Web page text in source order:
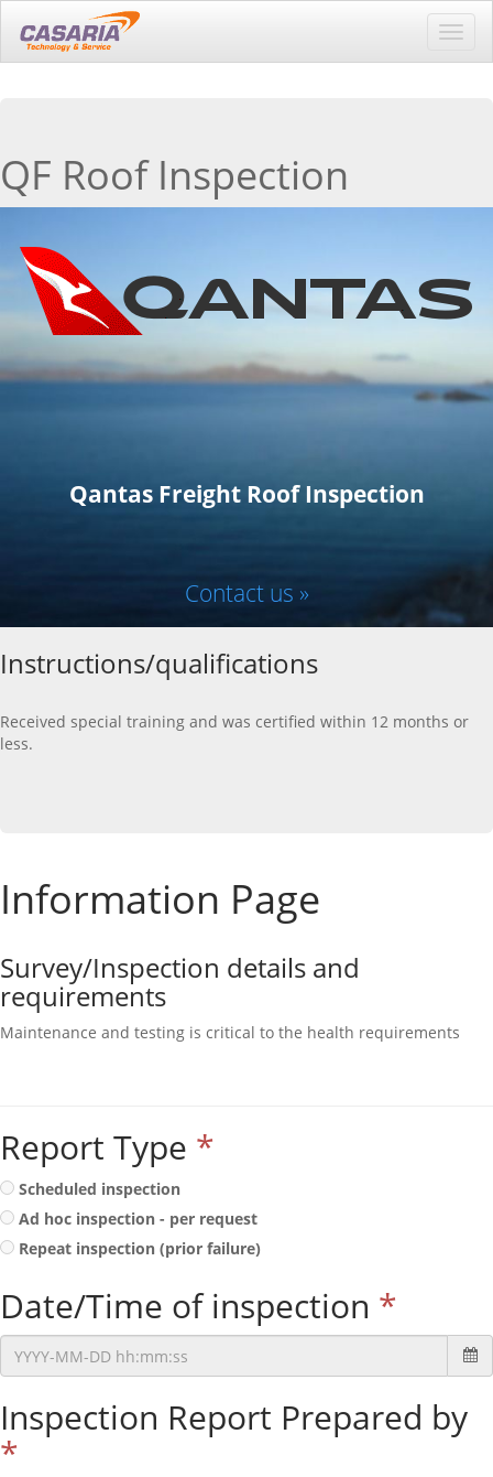
QF Roof Inspection
Qantas Freight Roof Inspection
Contact us »
Instructions/qualifications
Received special training and was certified within 12 months or
less.
Information Page
Survey/Inspection details and
requirements
Maintenance and testing is critical to the health requirements
Report Type *
Scheduled inspection
Ad hoc inspection - per request
Repeat inspection (prior failure)
Date/Time of inspection *
Inspection Report Prepared by
*